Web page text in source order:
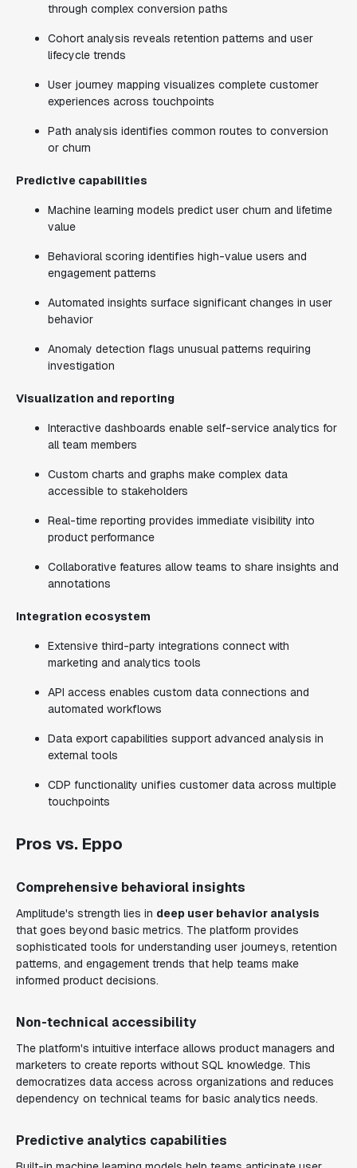
through complex conversion paths
Cohort analysis reveals retention patterns and user
lifecycle trends
User journey mapping visualizes complete customer
experiences across touchpoints
Path analysis identifies common routes to conversion
or churn
Predictive capabilities
Machine learning models predict user churn and lifetime
value
Behavioral scoring identifies high-value users and
engagement patterns
Automated insights surface significant changes in user
behavior
Anomaly detection flags unusual patterns requiring
investigation
Visualization and reporting
Interactive dashboards enable self-service analytics for
all team members
Custom charts and graphs make complex data
accessible to stakeholders
Real-time reporting provides immediate visibility into
product performance
Collaborative features allow teams to share insights and
annotations
Integration ecosystem
Extensive third-party integrations connect with
marketing and analytics tools
API access enables custom data connections and
automated workflows
Data export capabilities support advanced analysis in
external tools
CDP functionality unifies customer data across multiple
touchpoints
Pros vs. Eppo
Comprehensive behavioral insights
Amplitude's strength lies in deep user behavior analysis
that goes beyond basic metrics. The platform provides
sophisticated tools for understanding user journeys, retention
patterns, and engagement trends that help teams make
informed product decisions.
Non-technical accessibility
The platform's intuitive interface allows product managers and
marketers to create reports without SQL knowledge. This
democratizes data access across organizations and reduces
dependency on technical teams for basic analytics needs.
Predictive analytics capabilities